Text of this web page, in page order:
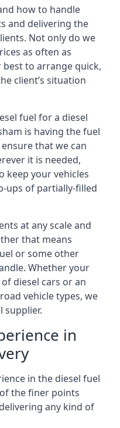
how to handle
and delivering the
Not only do we
as often as
to arrange quick,
client’s situation
fuel for a diesel
is having the fuel
that we can
it is needed,
keep your vehicles
ups of partially-filled
at any scale and
that means
or some other
Whether your
diesel cars or an
vehicle types, we
supplier.
in
in the diesel fuel
the finer points
any kind of